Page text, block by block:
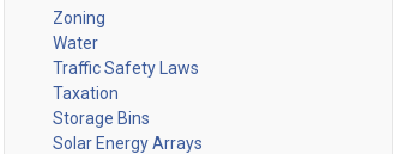
Zoning
Water
Traffic Safety Laws
Taxation
Storage Bins
Solar Energy Arrays